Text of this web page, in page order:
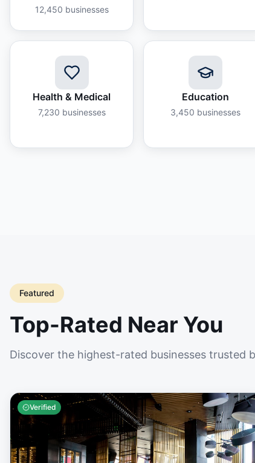
12,450 businesses
Health & Medical
7,230 businesses
Education
3,450 businesses
Featured
Top-Rated Near You
Discover the highest-rated businesses trusted
Verified